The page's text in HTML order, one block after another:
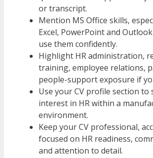
or transcript.
Mention MS Office skills,
Excel, PowerPoint and
use them confidently.
Highlight HR administration,
training, employee relations,
people-support exposure if
Use your CV profile section to
interest in HR within a
environment.
Keep your CV professional,
focused on HR readiness,
and attention to detail.